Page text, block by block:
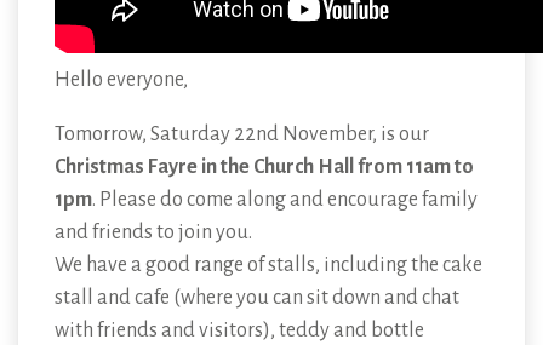
Hello everyone,
Tomorrow, Saturday 22nd November, is our
Christmas Fayre in the Church Hall from 11am to
1pm. Please do come along and encourage family
and friends to join you.
We have a good range of stalls, including the cake
stall and cafe (where you can sit down and chat
with friends and visitors), teddy and bottle